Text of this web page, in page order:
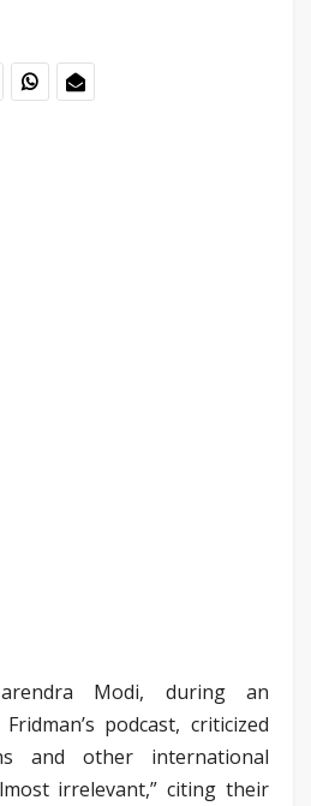
Modi, during an
podcast, criticized
and other international
irrelevant,” citing their